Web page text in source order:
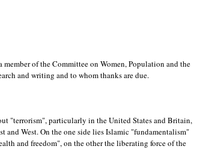
of the Committee on Women, Population and the
and writing and to whom thanks are due.
"terrorism", particularly in the United States and Britain,
and West. On the one side lies Islamic "fundamentalism"
and freedom", on the other the liberating force of the